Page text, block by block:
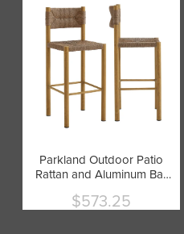
Parkland Outdoor Patio
Rattan and Aluminum Bar
ModwayCurrent
$573.25